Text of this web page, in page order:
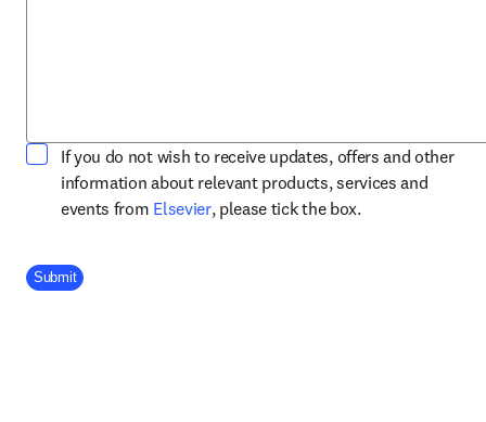
If you do not wish to receive updates, offers and other
information about relevant products, services and
events from Elsevieropens in new tab/window
, please tick the box.
Company Division
Submit